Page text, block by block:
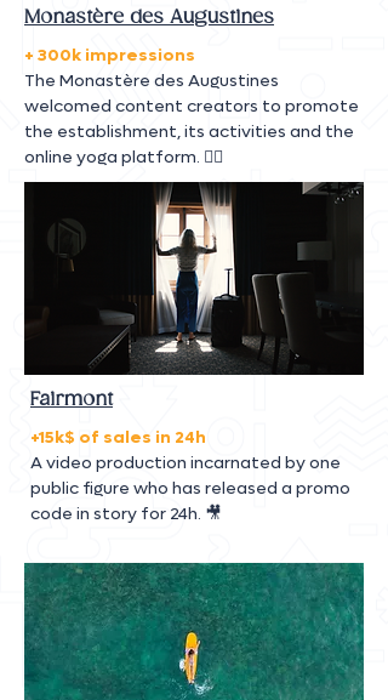
Monastère des Augustines
+ 300k impressions
The Monastère des Augustines
welcomed content creators to promote
the establishment, its activities and the
online yoga platform. 🧘‍♀️
Fairmont
+15k$ of sales in 24h
A video production incarnated by one
public figure who has released a promo
code in story for 24h. 🎥